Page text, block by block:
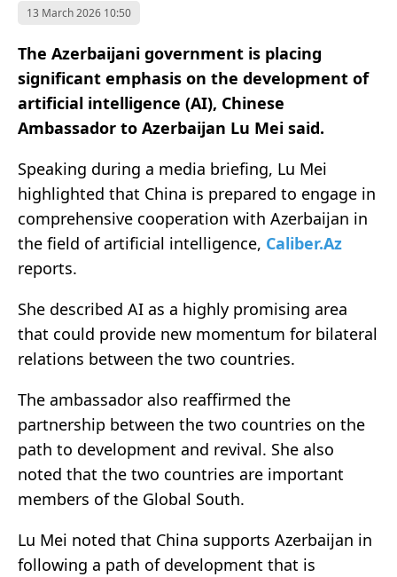
13 March 2026 10:50
The Azerbaijani government is placing
significant emphasis on the development of
artificial intelligence (AI), Chinese
Ambassador to Azerbaijan Lu Mei said.
Speaking during a media briefing, Lu Mei
highlighted that China is prepared to engage in
comprehensive cooperation with Azerbaijan in
the field of artificial intelligence, Caliber.Az
reports.
She described AI as a highly promising area
that could provide new momentum for bilateral
relations between the two countries.
The ambassador also reaffirmed the
partnership between the two countries on the
path to development and revival. She also
noted that the two countries are important
members of the Global South.
Lu Mei noted that China supports Azerbaijan in
following a path of development that is